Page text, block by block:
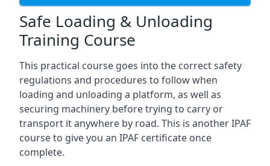
Safe Loading & Unloading
Training Course
This practical course goes into the correct safety
regulations and procedures to follow when
loading and unloading a platform, as well as
securing machinery before trying to carry or
transport it anywhere by road. This is another IPAF
course to give you an IPAF certificate once
complete.